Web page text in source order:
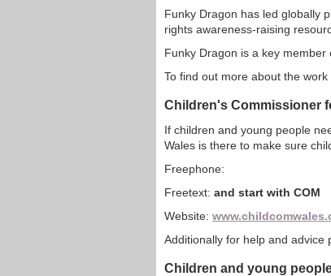
Funky Dragon has led globally
rights awareness-raising
Funky Dragon is a key member
To find out more about the
Children's Commissioner
If children and young people
Wales is there to make sure
Freephone:
Freetext: and start with COM
Website:
Additionally for help and advice
Children and young